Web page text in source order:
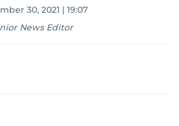
30, 2021 | 19:07
News Editor